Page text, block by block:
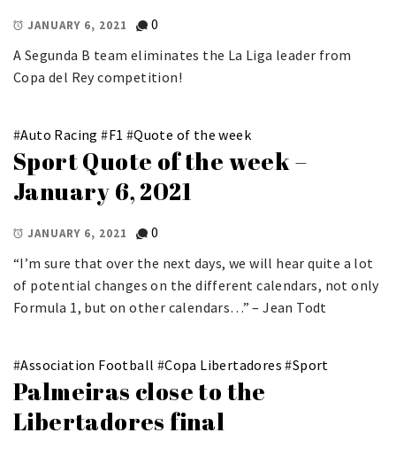
JANUARY 6, 2021
0
A Segunda B team eliminates the La Liga leader from
Copa del Rey competition!
#Auto Racing #F1 #Quote of the week
Sport Quote of the week –
January 6, 2021
JANUARY 6, 2021
0
“I’m sure that over the next days, we will hear quite a lot
of potential changes on the different calendars, not only
Formula 1, but on other calendars…” – Jean Todt
#Association Football #Copa Libertadores #Sport
Palmeiras close to the
Libertadores final